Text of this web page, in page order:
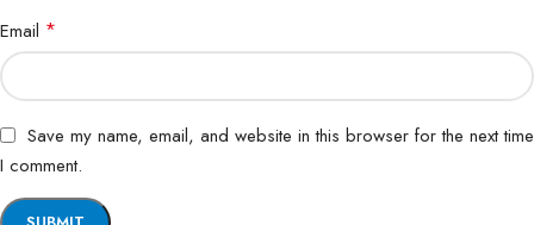
Email *
Save my name, email, and website in this browser for the next time
I comment.